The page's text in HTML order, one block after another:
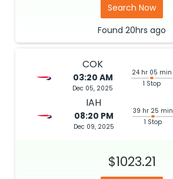
Search Now
Found 20hrs ago
COK
03:20 AM
Dec 05, 2025
24 hr 05 min
1 Stop
IAH
08:20 PM
Dec 09, 2025
39 hr 25 min
1 Stop
$1023.21